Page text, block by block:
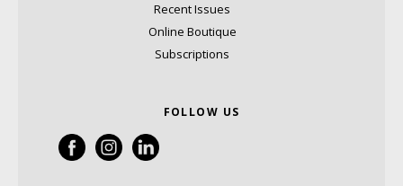
Recent Issues
Online Boutique
Subscriptions
FOLLOW US